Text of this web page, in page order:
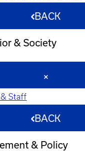
BACK
& Society
Staff
BACK
& Policy